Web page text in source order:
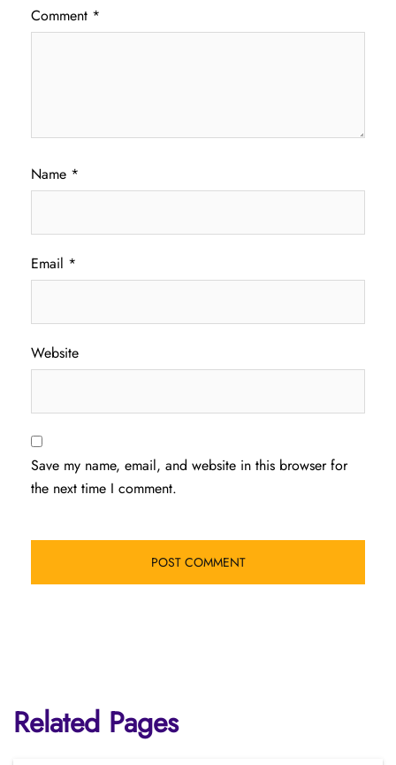
Comment *
Name *
Email *
Website
Save my name, email, and website in this browser for
the next time I comment.
Related Pages